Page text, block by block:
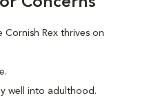
Cornish Rex thrives on
well into adulthood.